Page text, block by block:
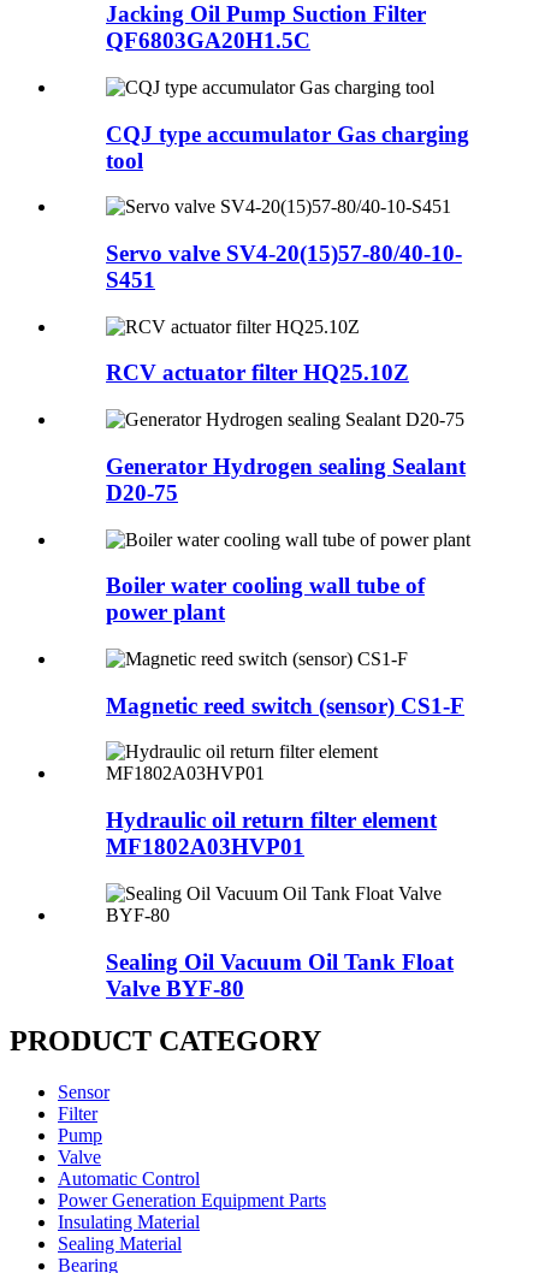
Jacking Oil Pump Suction Filter
QF6803GA20H1.5C
CQJ type accumulator Gas charging
tool
Servo valve SV4-20(15)57-80/40-10-
S451
RCV actuator filter HQ25.10Z
Generator Hydrogen sealing Sealant
D20-75
Boiler water cooling wall tube of
power plant
Magnetic reed switch (sensor) CS1-F
Hydraulic oil return filter element
MF1802A03HVP01
Sealing Oil Vacuum Oil Tank Float
Valve BYF-80
PRODUCT CATEGORY
Sensor
Filter
Pump
Valve
Automatic Control
Power Generation Equipment Parts
Insulating Material
Sealing Material
Bearing